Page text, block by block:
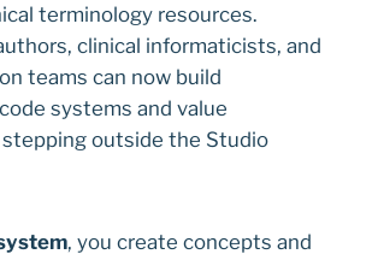
terminology resources.
clinical informaticists, and
teams can now build
systems and value
outside the Studio
, you create concepts and